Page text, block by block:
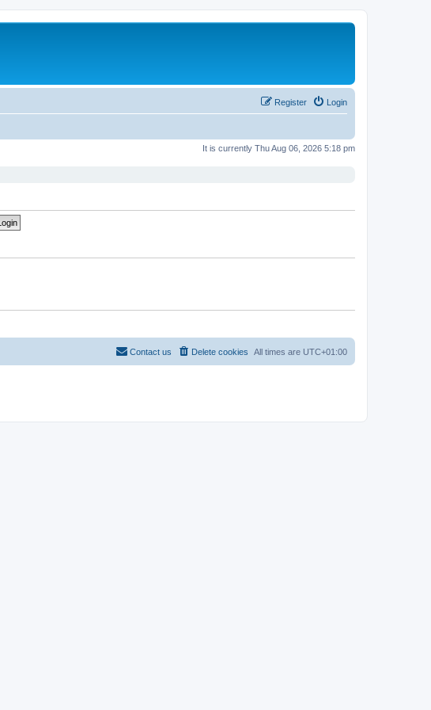
Login
Register
It is currently Thu Aug 06, 2026 5:18 pm
All times are UTC+01:00
Delete cookies
Contact us